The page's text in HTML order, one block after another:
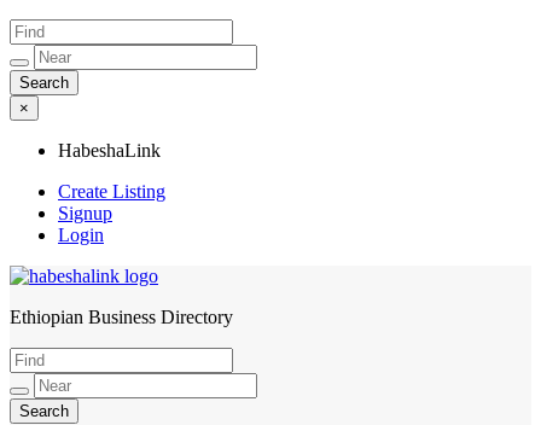
×
HabeshaLink
Create Listing
Signup
Login
HabeshaLink
Ethiopian Business Directory